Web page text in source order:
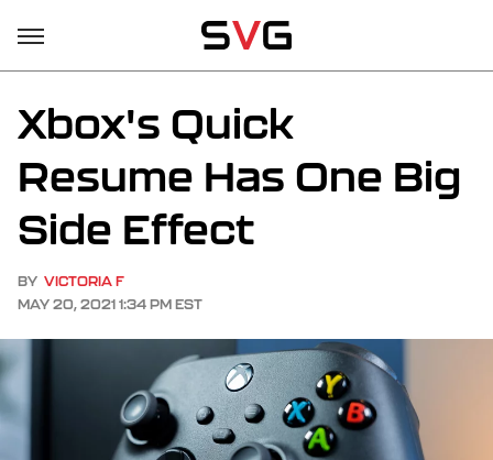
Xbox's Quick
Resume Has One Big
Side Effect
BY VICTORIA F
MAY 20, 2021 1:34 PM EST